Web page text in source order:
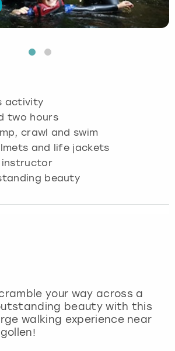
activity
two hours
crawl and swim
and life jackets
instructor
beauty
your way across a
beauty with this
walking experience near